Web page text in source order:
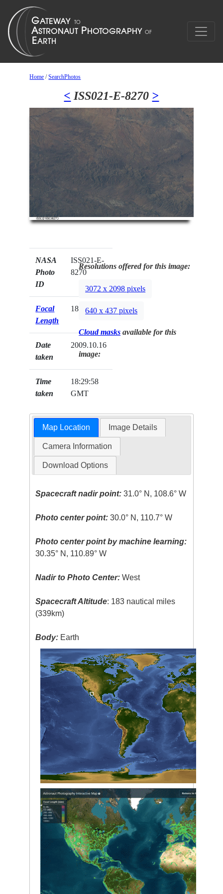
Home /SearchPhotos
< ISS021-E-8270 >
NASA
Photo
ID
ISS021-E-
8270
Focal
Length
180mm
Date
taken
2009.10.16
Time
taken
18:29:58
GMT
Resolutions offered for this image:
3072 x 2098 pixels
640 x 437 pixels
Cloud masks available for this
image:
Map Location Image Details
Camera Information
Download Options
Spacecraft nadir point: 31.0° N, 108.6° W
Photo center point: 30.0° N, 110.7° W
Photo center point by machine learning:
30.35° N, 110.89° W
Nadir to Photo Center: West
Spacecraft Altitude: 183 nautical miles
(339km)
Body: Earth